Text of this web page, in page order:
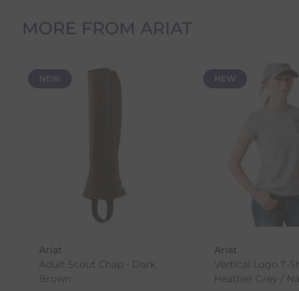
delivery date shown at checkout will reflect this.
Returns
If you are not completely satisfied for any
Please note, that we do not offer exchanges for
To make your return quick and hassle-free, please
To Return Your Products (Ireland)
1. Go to
https://www.anpost.com/Post-Parcels/
MORE FROM ARIAT
NEW
Ariat
Adult Scout Chap - Dark
Brown
NEW
Ariat
Vertical Logo T-
Heather Grey /